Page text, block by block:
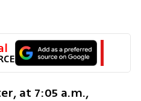
at 7:05 a.m.,